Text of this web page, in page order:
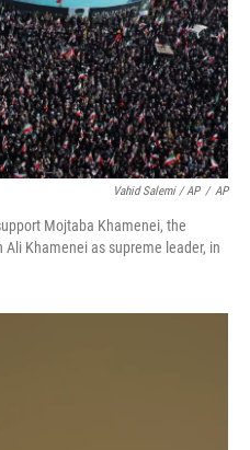
Vahid Salemi / AP / AP
Mojtaba Khamenei, the
Khamenei as supreme leader, in